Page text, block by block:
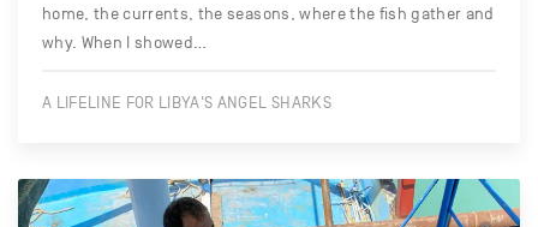
home, the currents, the seasons, where the fish gather and
why. When I showed…
A LIFELINE FOR LIBYA'S ANGEL SHARKS